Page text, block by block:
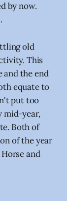
by now.
old
This
and the end
equate to
put too
mid-year,
Both of
of the year
and